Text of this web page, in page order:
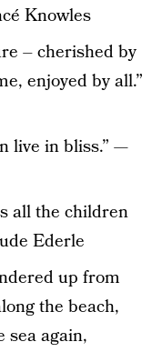
Knowles
– cherished by
enjoyed by all.”
live in bliss.” —
all the children
Ederle
up from
the beach,
sea again,